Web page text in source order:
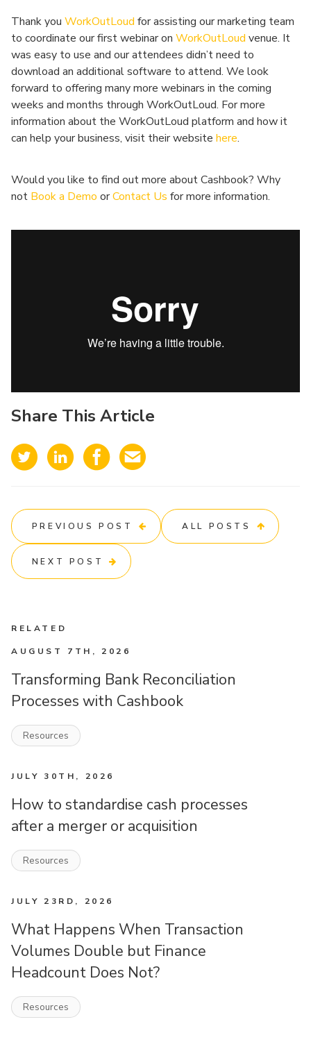
Thank you WorkOutLoud for assisting our marketing team
to coordinate our first webinar on WorkOutLoud venue. It
was easy to use and our attendees didn’t need to
download an additional software to attend. We look
forward to offering many more webinars in the coming
weeks and months through WorkOutLoud. For more
information about the WorkOutLoud platform and how it
can help your business, visit their website here.
Would you like to find out more about Cashbook? Why
not Book a Demo orContact Us for more information.
Share This Article
PREVIOUS POST ALL POSTS
NEXT POST
RELATED
AUGUST 7TH, 2026
Transforming Bank Reconciliation
Processes with Cashbook
Resources
JULY 30TH, 2026
How to standardise cash processes
after a merger or acquisition
Resources
JULY 23RD, 2026
What Happens When Transaction
Volumes Double but Finance
Headcount Does Not?
Resources